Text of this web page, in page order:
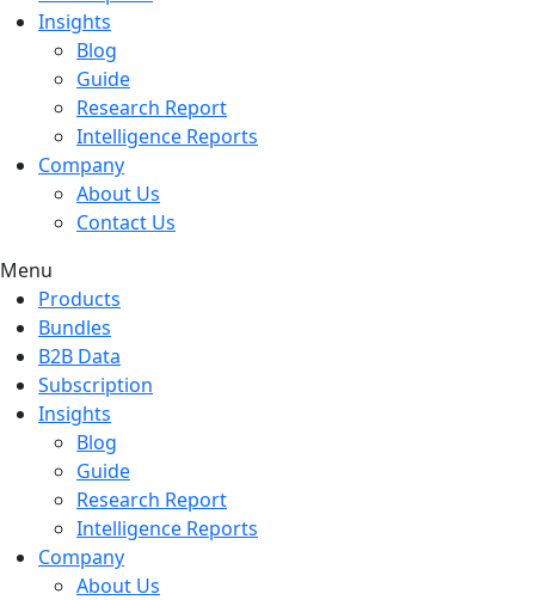
Insights
Blog
Guide
Research Report
Intelligence Reports
Company
About Us
Contact Us
Menu
Products
Bundles
B2B Data
Subscription
Insights
Blog
Guide
Research Report
Intelligence Reports
Company
About Us